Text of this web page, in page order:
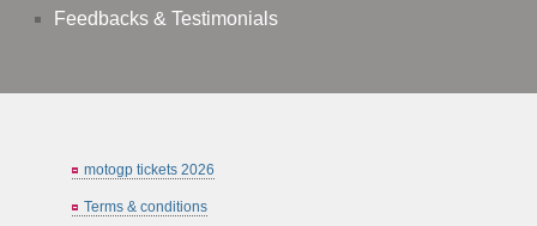
Feedbacks & Testimonials
motogp tickets 2026
Terms & conditions